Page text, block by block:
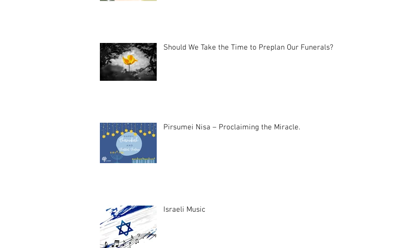
Should We Take the Time to Preplan Our Funerals?
Pirsumei Nisa – Proclaiming the Miracle.
Israeli Music